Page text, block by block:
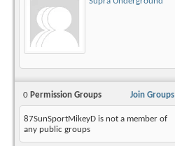
Join Groups
0 Permission Groups
87SunSportMikeyD is not a member of
any public groups